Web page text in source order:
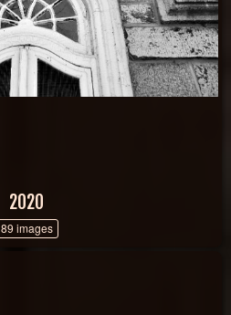
2020
89 images